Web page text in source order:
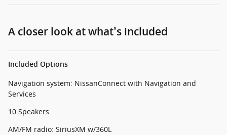
A closer look at what’s included
Included Options
Navigation system: NissanConnect with Navigation and
Services
10 Speakers
AM/FM radio: SiriusXM w/360L